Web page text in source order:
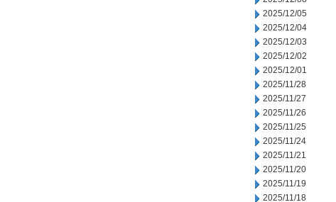
2025/12/05
2025/12/04
2025/12/03
2025/12/02
2025/12/01
2025/11/28
2025/11/27
2025/11/26
2025/11/25
2025/11/24
2025/11/21
2025/11/20
2025/11/19
2025/11/18